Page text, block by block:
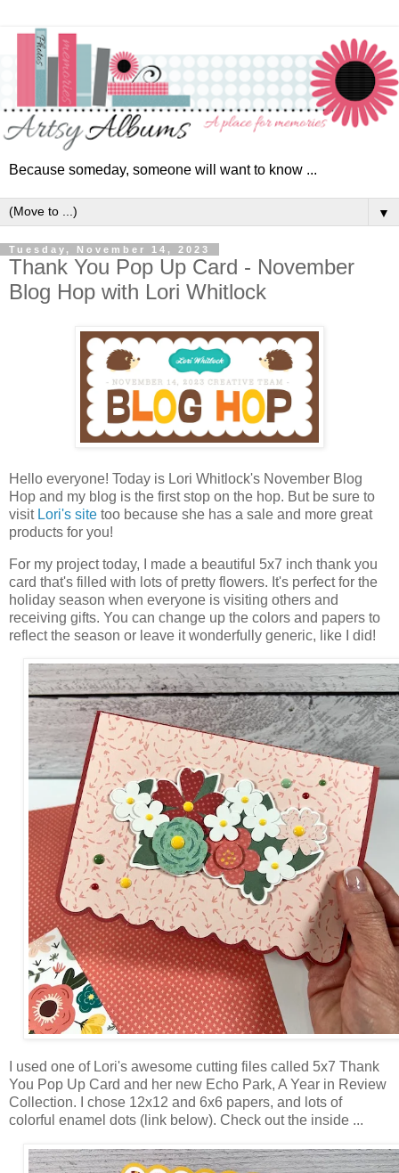
Because someday, someone will want to know ...
▼
Tuesday, November 14, 2023
Thank You Pop Up Card - November
Blog Hop with Lori Whitlock
Hello everyone! Today is Lori Whitlock's November Blog
Hop and my blog is the first stop on the hop. But be sure to
visit Lori's site too because she has a sale and more great
products for you!
For my project today,
I made a beautiful 5x7 inch thank you
card that's filled with lots of pretty flowers. It's perfect for the
holiday season when everyone is visiting others and
receiving gifts. You can change up the colors and papers to
reflect the season or leave it wonderfully generic, like I did!
I used one of Lori's awesome cutting files called 5x7 Thank
You Pop Up Card and her new Echo Park, A Year in Review
Collection. I chose 12x12 and 6x6 papers, and lots of
colorful enamel dots (link below). Check out the inside ...